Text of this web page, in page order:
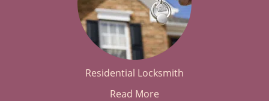
Residential Locksmith
Read More